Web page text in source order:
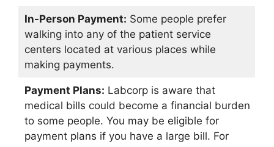
In-Person Payment: Some people prefer
walking into any of the patient service
centers located at various places while
making payments.
Payment Plans: Labcorp is aware that
medical bills could become a financial burden
to some people. You may be eligible for
payment plans if you have a large bill. For